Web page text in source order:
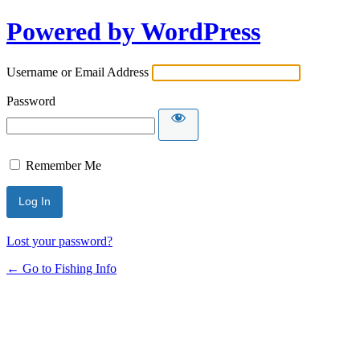
Powered by WordPress
Username or Email Address
Password
Remember Me
Lost your password?
← Go to Fishing Info